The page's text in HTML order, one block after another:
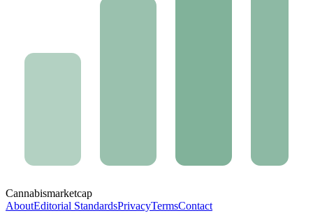
Cannabismarketcap
AboutEditorial StandardsPrivacyTermsContact